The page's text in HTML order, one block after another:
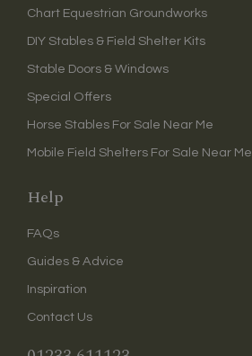
Chart Equestrian Groundworks
DIY Stables & Field Shelter Kits
Stable Doors & Windows
Special Offers
Horse Stables For Sale Near Me
Mobile Field Shelters For Sale Near Me
Help
FAQs
Guides & Advice
Inspiration
Contact Us